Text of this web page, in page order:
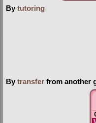
By tutoring
By transfer from another